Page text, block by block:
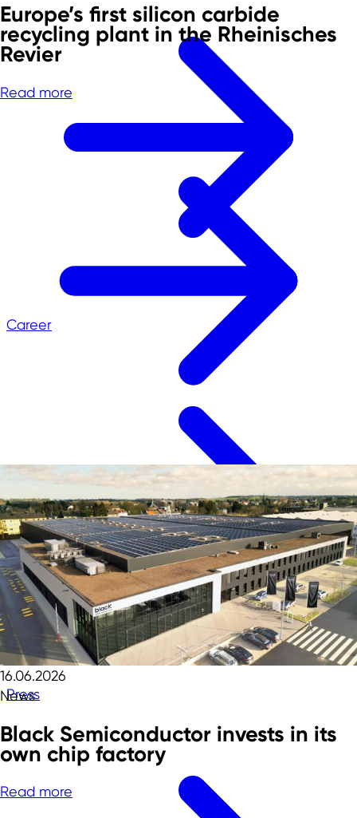
Career
Press
Europe’s first silicon carbide
recycling plant in the Rheinisches
Revier
Read more
16.06.2026
News
Black Semiconductor invests in its
own chip factory
Read more